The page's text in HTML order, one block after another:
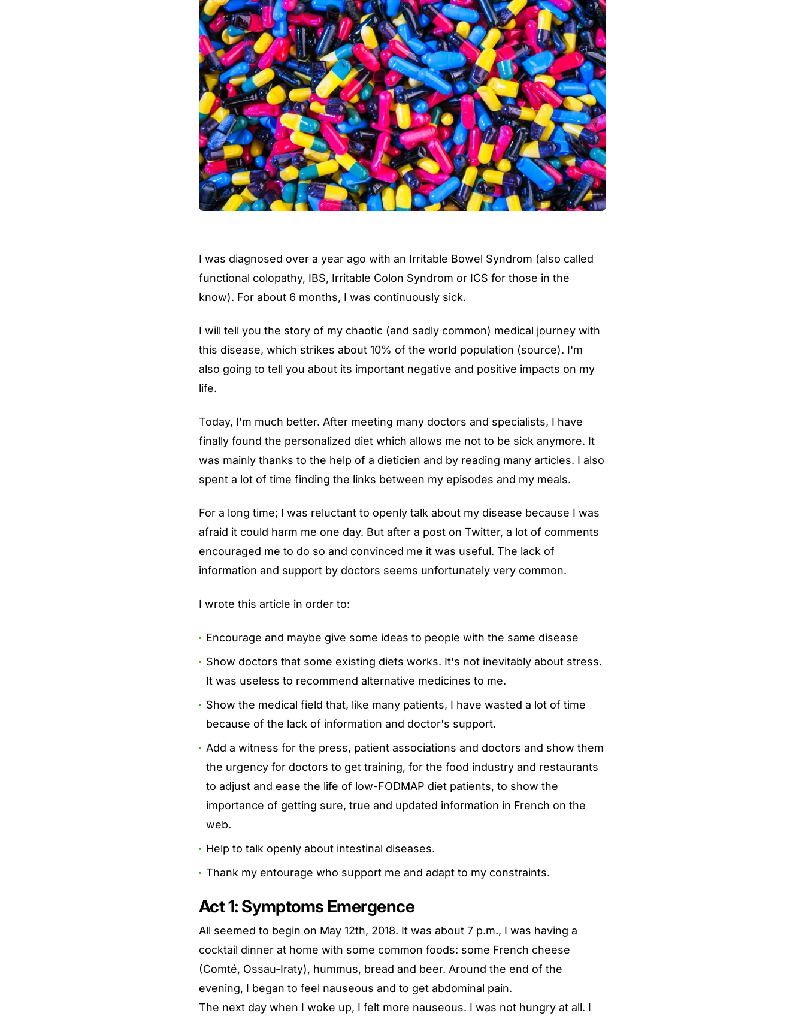
I was diagnosed over a year ago with an Irritable Bowel Syndrom (also called
functional colopathy, IBS, Irritable Colon Syndrom or ICS for those in the
know). For about 6 months, I was continuously sick.
I will tell you the story of my chaotic (and sadly common) medical journey with
this disease, which strikes about 10% of the world population (source). I'm
also going to tell you about its important negative and positive impacts on my
life.
Today, I'm much better. After meeting many doctors and specialists, I have
finally found the personalized diet which allows me not to be sick anymore. It
was mainly thanks to the help of a dieticien and by reading many articles. I also
spent a lot of time finding the links between my episodes and my meals.
For a long time; I was reluctant to openly talk about my disease because I was
afraid it could harm me one day. But after a post on Twitter, a lot of comments
encouraged me to do so and convinced me it was useful. The lack of
information and support by doctors seems unfortunately very common.
I wrote this article in order to:
Encourage and maybe give some ideas to people with the same disease
Show doctors that some existing diets works. It's not inevitably about stress.
It was useless to recommend alternative medicines to me.
Show the medical field that, like many patients, I have wasted a lot of time
because of the lack of information and doctor's support.
Add a witness for the press, patient associations and doctors and show them
the urgency for doctors to get training, for the food industry and restaurants
to adjust and ease the life of low-FODMAP diet patients, to show the
importance of getting sure, true and updated information in French on the
web.
Help to talk openly about intestinal diseases.
Thank my entourage who support me and adapt to my constraints.
Act 1: Symptoms Emergence
All seemed to begin on May 12th, 2018. It was about 7 p.m., I was having a
cocktail dinner at home with some common foods: some French cheese
(Comté, Ossau-Iraty), hummus, bread and beer. Around the end of the
evening, I began to feel nauseous and to get abdominal pain.
The next day when I woke up, I felt more nauseous. I was not hungry at all. I